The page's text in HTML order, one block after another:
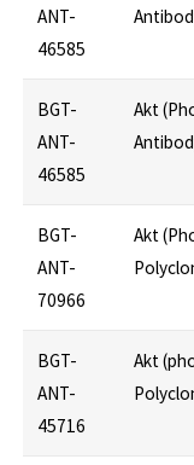
ANT-
46585
BGT-
ANT-
46585
Akt
BGT-
ANT-
70966
Akt
BGT-
ANT-
45716
Akt